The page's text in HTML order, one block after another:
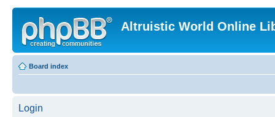
Altruistic World Online
Board index
Login